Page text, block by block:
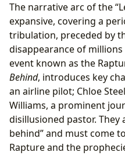
The narrative arc of the
expansive, covering a
tribulation, preceded by
disappearance of
event known as the
Behind, introduces key
an airline pilot; Chloe
Williams, a prominent
disillusioned pastor. They
behind” and must come
Rapture and the